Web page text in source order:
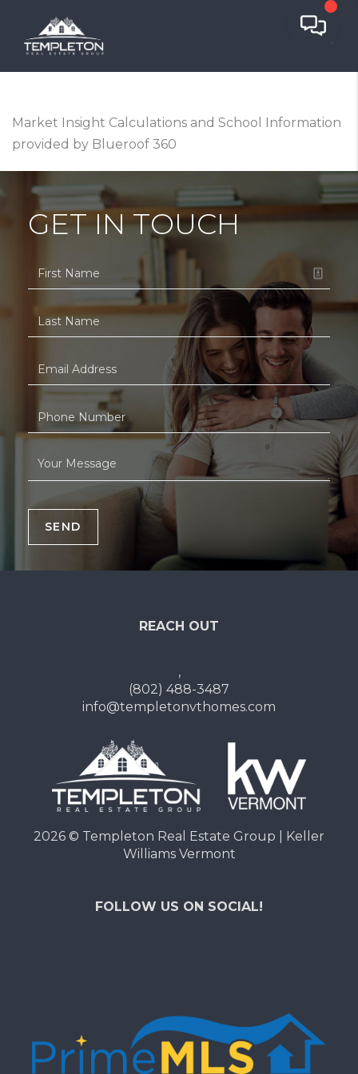
Market Insight Calculations and School Information
provided by Blueroof 360
GET IN TOUCH
SEND
REACH OUT
,
(802) 488-3487
info@templetonvthomes.com
2026 © Templeton Real Estate Group | Keller
Williams Vermont
FOLLOW US ON SOCIAL!